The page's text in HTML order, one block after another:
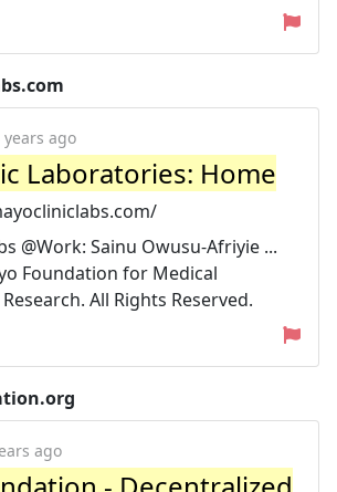
years ago
Laboratories: Home
@Work: Sainu Owusu-Afriyie ...
Foundation for Medical
All Rights Reserved.
ago